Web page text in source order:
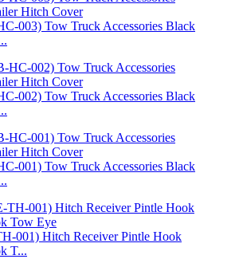
003) Tow Truck Accessories Black
002) Tow Truck Accessories Black
001) Tow Truck Accessories Black
001) Hitch Receiver Pintle Hook
T...